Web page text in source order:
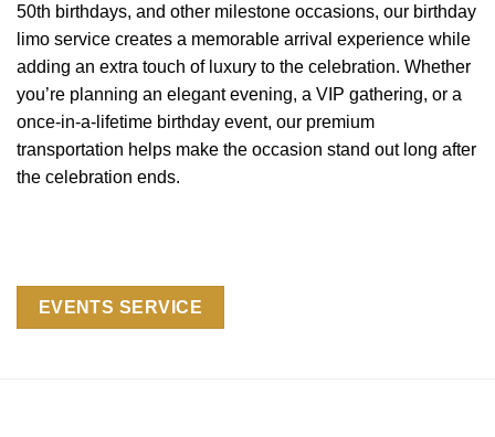
50th birthdays, and other milestone occasions, our birthday
limo service creates a memorable arrival experience while
adding an extra touch of luxury to the celebration. Whether
you’re planning an elegant evening, a VIP gathering, or a
once-in-a-lifetime birthday event, our premium
transportation helps make the occasion stand out long after
the celebration ends.
EVENTS SERVICE